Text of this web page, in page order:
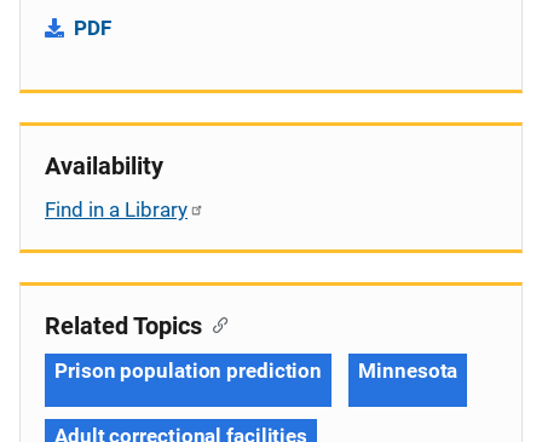
PDF
Availability
Find in a Library
Related Topics
Prison population prediction Minnesota
Adult correctional facilities